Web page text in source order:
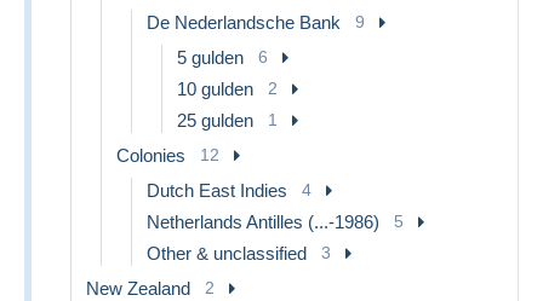
De Nederlandsche Bank 9
5 gulden 6
10 gulden 2
25 gulden 1
Colonies 12
Dutch East Indies 4
Netherlands Antilles (...-1986) 5
Other & unclassified 3
New Zealand 2